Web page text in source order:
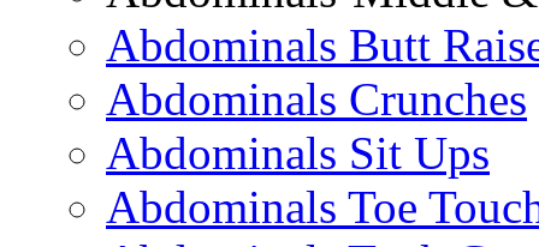
Abdominals Butt
Abdominals Crunches
Abdominals Sit Ups
Abdominals Toe